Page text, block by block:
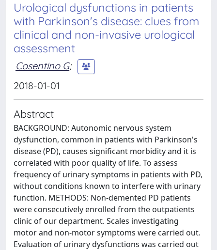
Urological dysfunctions in patients
with Parkinson's disease: clues from
clinical and non-invasive urological
assessment
Cosentino G;
2018-01-01
Abstract
BACKGROUND: Autonomic nervous system
dysfunction, common in patients with Parkinson's
disease (PD), causes significant morbidity and it is
correlated with poor quality of life. To assess
frequency of urinary symptoms in patients with PD,
without conditions known to interfere with urinary
function. METHODS: Non-demented PD patients
were consecutively enrolled from the outpatients
clinic of our department. Scales investigating
motor and non-motor symptoms were carried out.
Evaluation of urinary dysfunctions was carried out